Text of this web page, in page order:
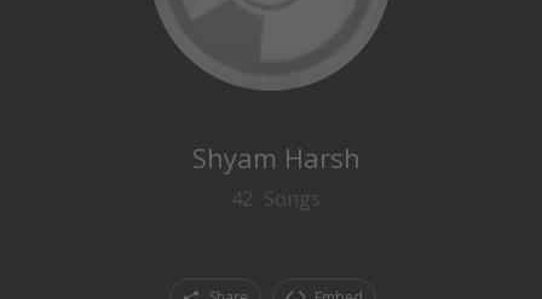
Shyam Harsh
42 Songs